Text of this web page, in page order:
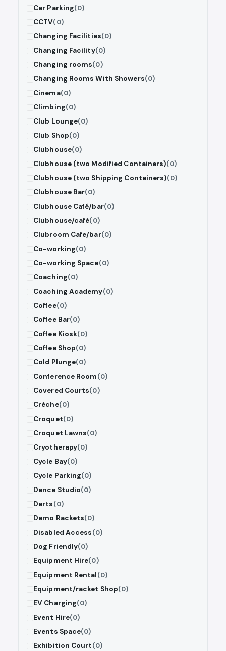
Car Parking(0)
CCTV(0)
Changing Facilities(0)
Changing Facility(0)
Changing rooms(0)
Changing Rooms With Showers(0)
Cinema(0)
Climbing(0)
Club Lounge(0)
Club Shop(0)
Clubhouse(0)
Clubhouse (two Modified Containers)(0)
Clubhouse (two Shipping Containers)(0)
Clubhouse Bar(0)
Clubhouse Café/bar(0)
Clubhouse/café(0)
Clubroom Cafe/bar(0)
Co-working(0)
Co-working Space(0)
Coaching(0)
Coaching Academy(0)
Coffee(0)
Coffee Bar(0)
Coffee Kiosk(0)
Coffee Shop(0)
Cold Plunge(0)
Conference Room(0)
Covered Courts(0)
Crèche(0)
Croquet(0)
Croquet Lawns(0)
Cryotherapy(0)
Cycle Bay(0)
Cycle Parking(0)
Dance Studio(0)
Darts(0)
Demo Rackets(0)
Disabled Access(0)
Dog Friendly(0)
Equipment Hire(0)
Equipment Rental(0)
Equipment/racket Shop(0)
EV Charging(0)
Event Hire(0)
Events Space(0)
Exhibition Court(0)